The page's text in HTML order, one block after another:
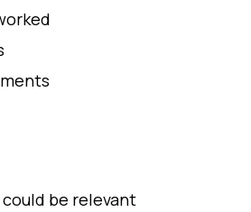
be relevant